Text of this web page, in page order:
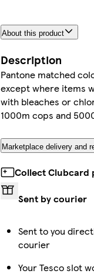
About this product
Description
Pantone matched
except where items
with bleaches or
1000m cops and
Marketplace delivery and
Collect Clubcard
Sent by courier
Sent to you
courier
Your Tesco slot